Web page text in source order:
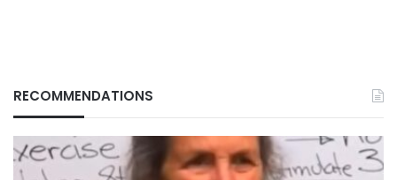
RECOMMENDATIONS